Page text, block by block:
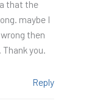
that the
maybe I
then
you.
Reply